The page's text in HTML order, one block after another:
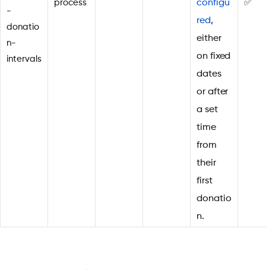
-
donatio
n-
intervals
process
configu
red,
either
on fixed
dates
or after
a set
time
from
their
first
donatio
n.
✅